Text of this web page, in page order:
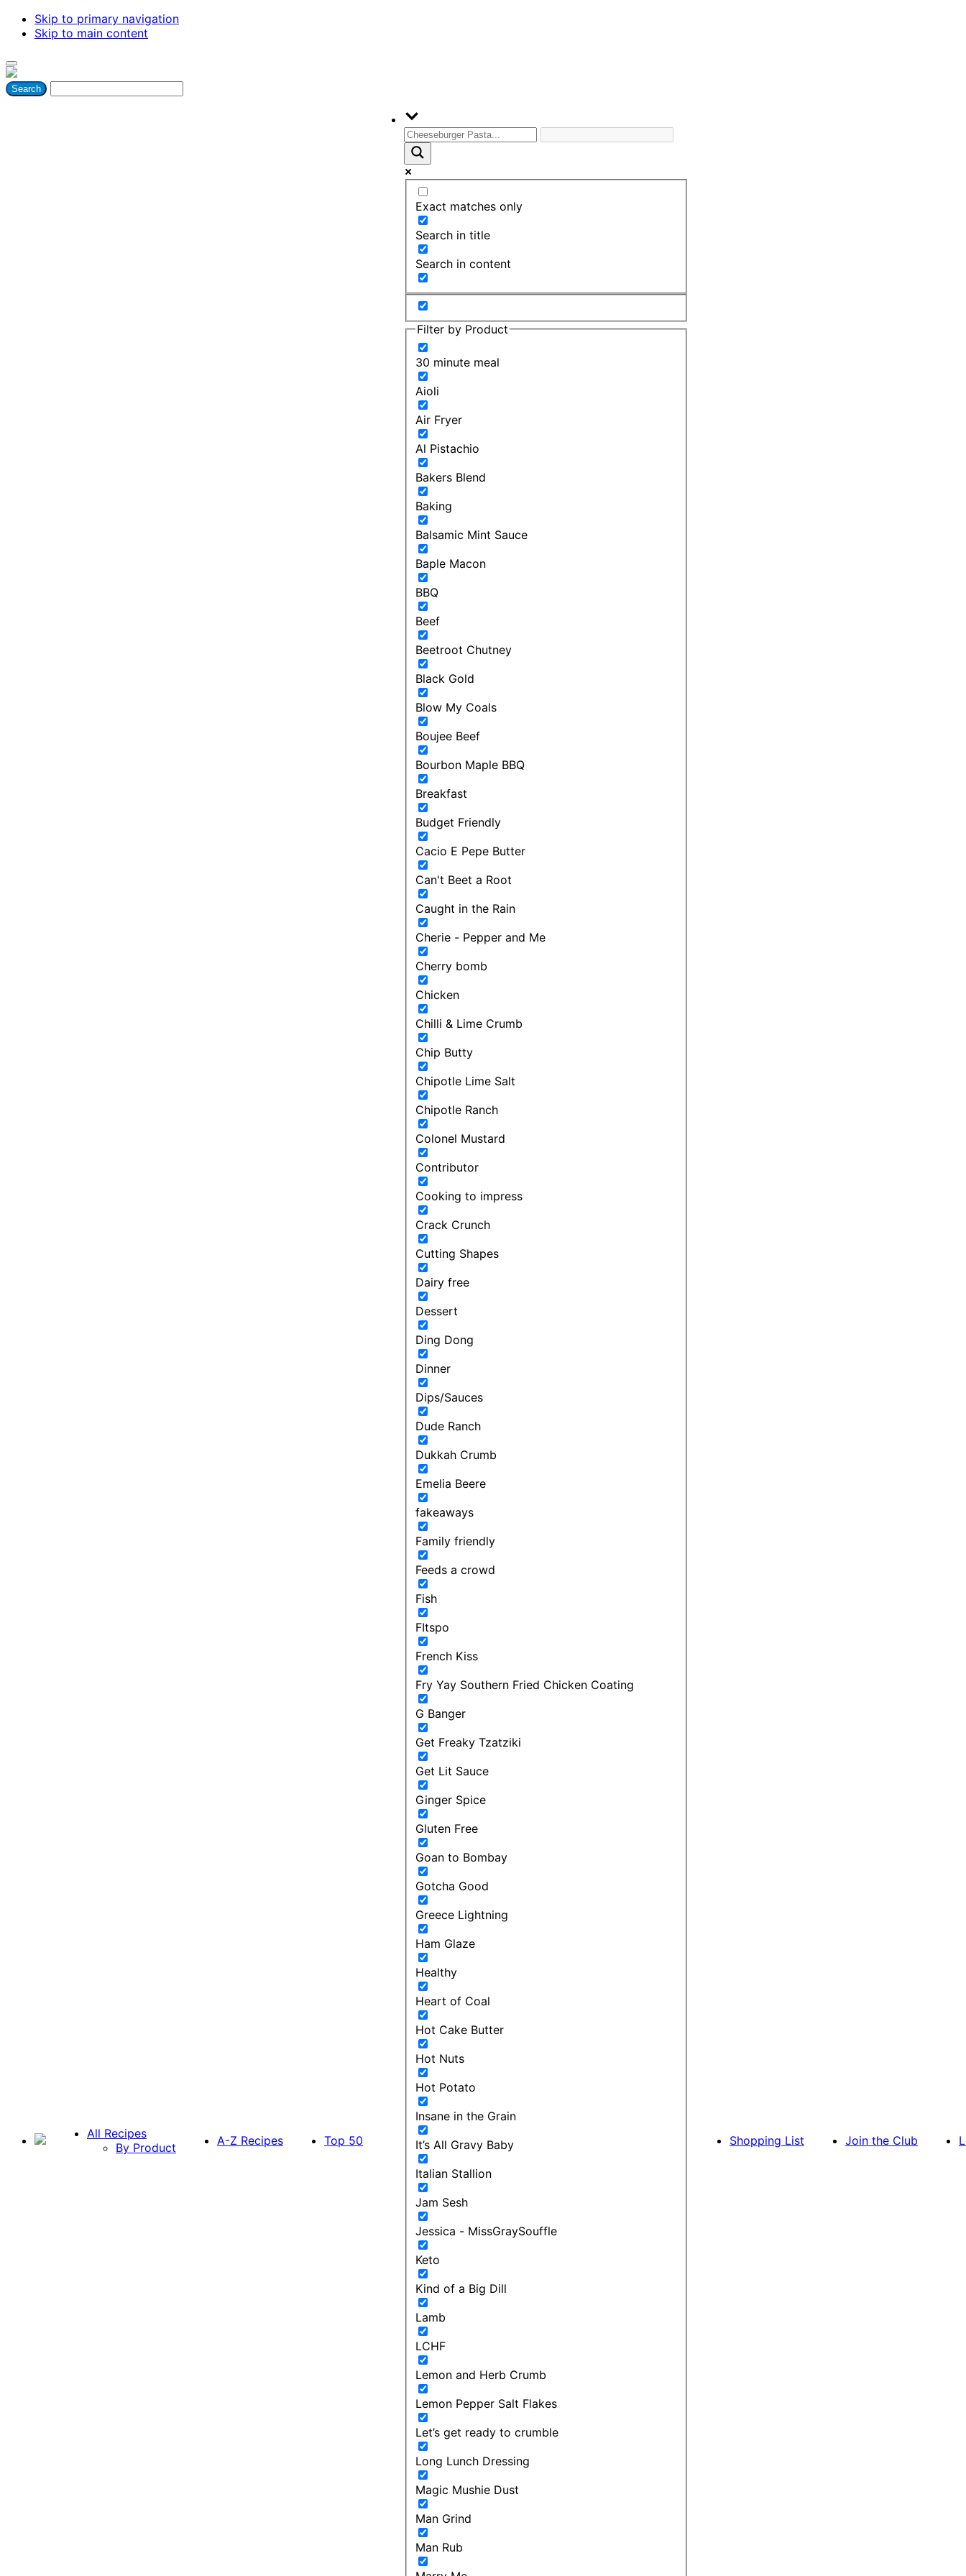
Skip to primary navigation
Skip to main content
All Recipes
By Product
A-Z Recipes Top 50
Exact matches only
Search in title
Search in content
Filter by Product
30 minute meal
Aioli
Air Fryer
Al Pistachio
Bakers Blend
Baking
Balsamic Mint Sauce
Baple Macon
BBQ
Beef
Beetroot Chutney
Black Gold
Blow My Coals
Boujee Beef
Bourbon Maple BBQ
Breakfast
Budget Friendly
Cacio E Pepe Butter
Can't Beet a Root
Caught in the Rain
Cherie - Pepper and Me
Cherry bomb
Chicken
Chilli & Lime Crumb
Chip Butty
Chipotle Lime Salt
Chipotle Ranch
Colonel Mustard
Contributor
Cooking to impress
Crack Crunch
Cutting Shapes
Dairy free
Dessert
Ding Dong
Dinner
Dips/Sauces
Dude Ranch
Dukkah Crumb
Emelia Beere
fakeaways
Family friendly
Feeds a crowd
Fish
FItspo
French Kiss
Fry Yay Southern Fried Chicken Coating
G Banger
Get Freaky Tzatziki
Get Lit Sauce
Ginger Spice
Gluten Free
Goan to Bombay
Gotcha Good
Greece Lightning
Ham Glaze
Healthy
Heart of Coal
Hot Cake Butter
Hot Nuts
Hot Potato
Insane in the Grain
It’s All Gravy Baby
Italian Stallion
Jam Sesh
Jessica - MissGraySouffle
Keto
Kind of a Big Dill
Lamb
LCHF
Lemon and Herb Crumb
Lemon Pepper Salt Flakes
Let’s get ready to crumble
Long Lunch Dressing
Magic Mushie Dust
Man Grind
Man Rub
Shopping List Join the Club